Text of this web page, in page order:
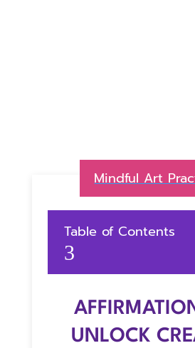
Mindful Art
Table of Contents
3
UNLOCK